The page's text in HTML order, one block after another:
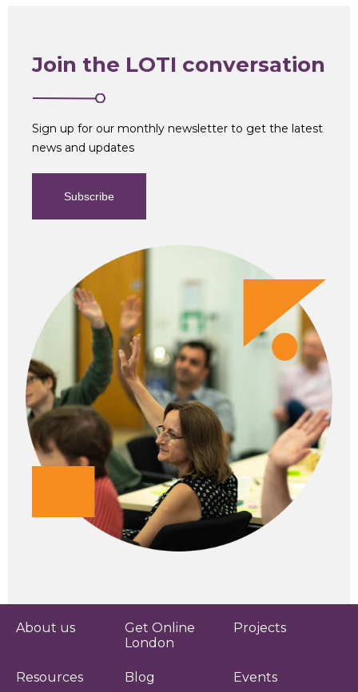
Join the LOTI conversation
Sign up for our monthly newsletter to get the latest
news and updates
Subscribe
About us
Get Online
London
Projects
Resources Blog Events